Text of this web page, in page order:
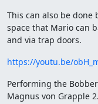
This can also be
space that Mario can
and via trap doors.
https://youtu.be/
Performing the
Magnus von Grapple